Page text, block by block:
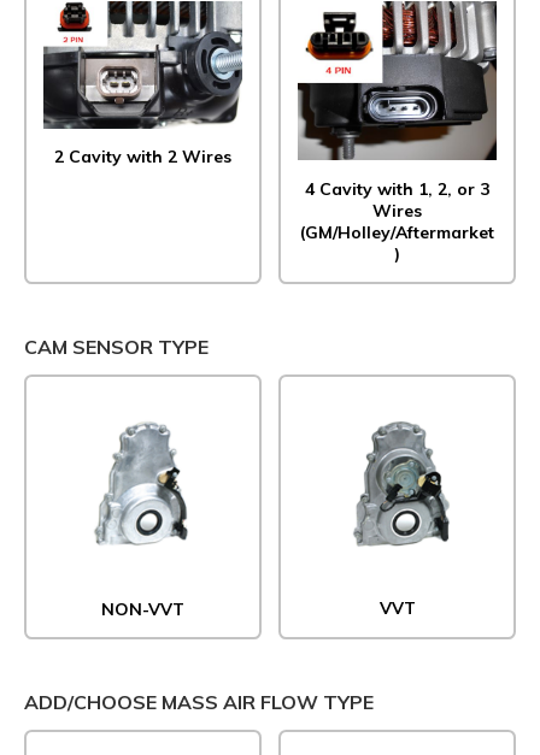
2 Cavity with 2 Wires
4 Cavity with 1, 2, or 3
Wires
(GM/Holley/Aftermarket
)
CAM SENSOR TYPE
NON-VVT VVT
ADD/CHOOSE MASS AIR FLOW TYPE